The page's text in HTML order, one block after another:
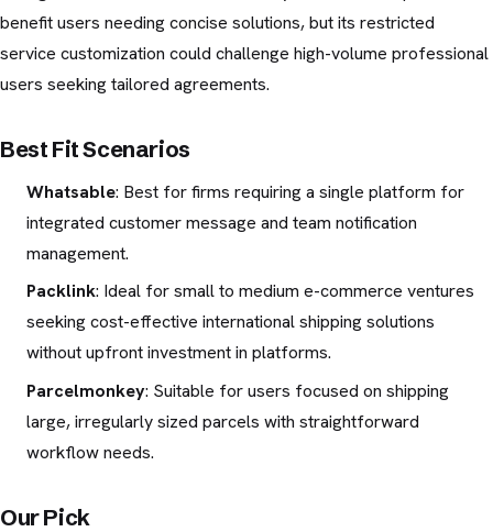
benefit users needing concise solutions, but its restricted
service customization could challenge high-volume professional
users seeking tailored agreements.
Best Fit Scenarios
Whatsable: Best for firms requiring a single platform for
integrated customer message and team notification
management.
Packlink: Ideal for small to medium e-commerce ventures
seeking cost-effective international shipping solutions
without upfront investment in platforms.
Parcelmonkey: Suitable for users focused on shipping
large, irregularly sized parcels with straightforward
workflow needs.
Our Pick